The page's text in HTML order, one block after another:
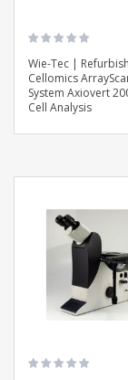
Wie-Tec |
Cellomics
System Axiovert
Cell Analysis